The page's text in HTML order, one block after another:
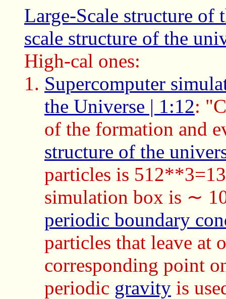
Large-Scale structure of
scale structure of the
High-cal ones:
Supercomputer
the Universe | 1:12:
of the formation and
structure of the
particles is
simulation box is ∼
periodic boundary
particles that leave at
corresponding point
periodic gravity is